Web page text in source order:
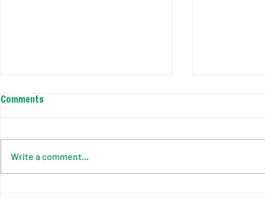
Comments
Write a comment...